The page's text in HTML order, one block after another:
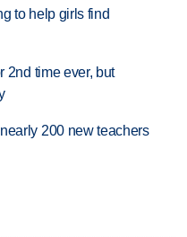
to help girls find
2nd time ever, but
200 new teachers